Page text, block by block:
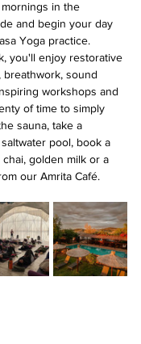
in the
and begin your day
Yoga practice.
you'll enjoy restorative
breathwork, sound
workshops and
of time to simply
sauna, take a
pool, book a
golden milk or a
our Amrita Café.